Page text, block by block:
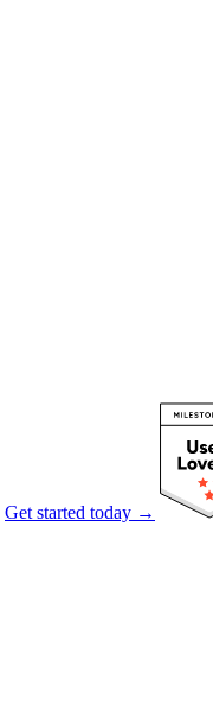
Get started today →